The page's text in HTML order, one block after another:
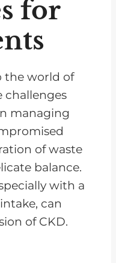
for
the world of
challenges
managing
of waste
balance.
with a
can
of CKD.